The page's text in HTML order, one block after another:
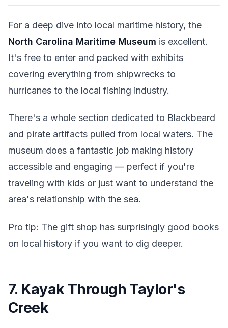
For a deep dive into local maritime history, the
North Carolina Maritime Museum is excellent.
It's free to enter and packed with exhibits
covering everything from shipwrecks to
hurricanes to the local fishing industry.
There's a whole section dedicated to Blackbeard
and pirate artifacts pulled from local waters. The
museum does a fantastic job making history
accessible and engaging — perfect if you're
traveling with kids or just want to understand the
area's relationship with the sea.
Pro tip: The gift shop has surprisingly good books
on local history if you want to dig deeper.
7. Kayak Through Taylor's
Creek